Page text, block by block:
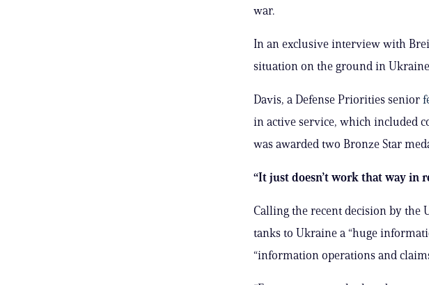
war.
In an exclusive interview with
situation on the ground in
Davis, a Defense Priorities senior
in active service, which included
was awarded two Bronze Star
“It just doesn’t work that way in
Calling the recent decision by the
tanks to Ukraine a “huge
“information operations and